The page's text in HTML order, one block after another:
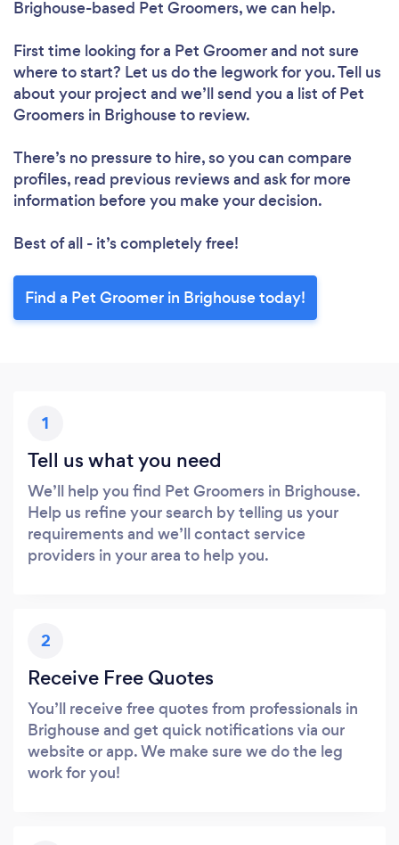
Brighouse-based Pet Groomers, we can help.
First time looking for a Pet Groomerand not sure
where to start? Let us do the legwork for you. Tell us
about your project and we’ll send you a list of Pet
Groomers in Brighouse to review.
There’s no pressure to hire, so you can compare
profiles, read previous reviews and ask for more
information before you make your decision.
Best of all - it’s completely free!
Find a Pet Groomer in Brighouse today!
1
Tell us what you need
We’ll help you find Pet Groomers in Brighouse.
Help us refine your search by telling us your
requirements and we’ll contact service
providers in your area to help you.
2
Receive Free Quotes
You’ll receive free quotes from professionals in
Brighouse and get quick notifications via our
website or app. We make sure we do the leg
work for you!